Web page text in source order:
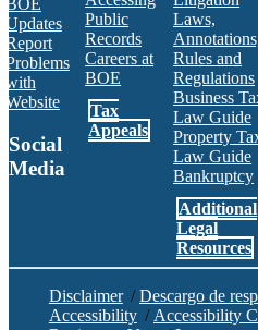
Updates
Report
Problems
with
Website
Social
Media
BOE RSS Feed
Public
Records
Careers at
BOE
Tax
Appeals
Laws,
Rules and
Regulations
Business
Law Guide
Property
Law Guide
Bankruptcy
Additional
Legal
Resources
Disclaimer /Descargo de
Accessibility / Accessibility